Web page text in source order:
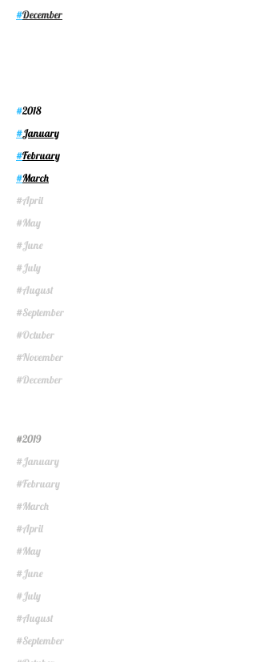
#2019
#January
#February
#March
#April
#May
#June
#July
#August
#September
#December
#2018
#December
#November
#January
#February
#March
#April
#May
#June
#July
#August
#September
#Octuber